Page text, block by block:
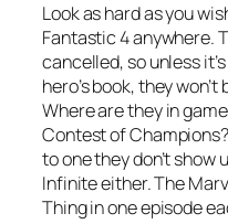
Look as hard as you
Fantastic 4 anywhere.
cancelled, so unless
hero’s book, they
Where are they in
Contest of
to one they don’t show
Infinite either. The
Thing in one episode